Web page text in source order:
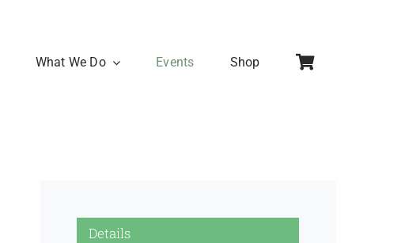
What We Do Events Shop
Details